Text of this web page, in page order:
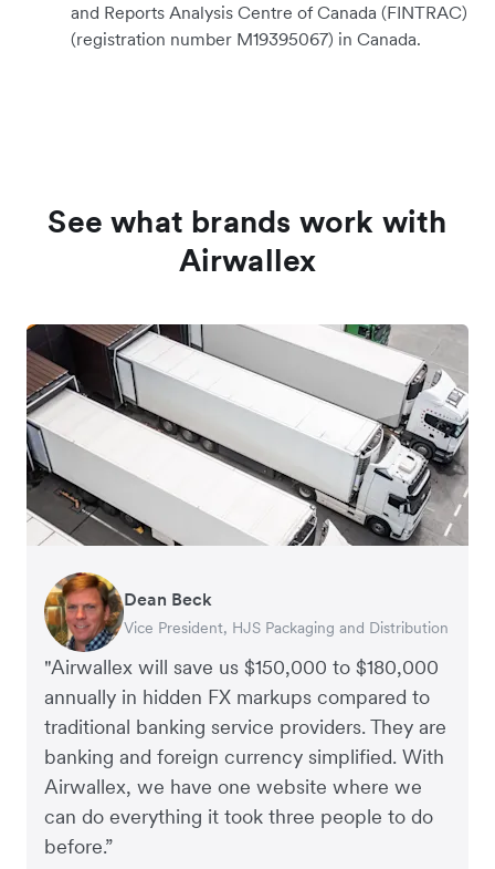
and Reports Analysis Centre of Canada (FINTRAC)
(registration number M19395067) in Canada.
See what brands work with
Airwallex
"Airwallex will save us $150,000 to $180,000
annually in hidden FX markups compared to
traditional banking service providers. They are
banking and foreign currency simplified. With
Airwallex, we have one website where we
can do everything it took three people to do
before.”
Dean Beck
Vice President, HJS Packaging and Distribution
Hari Polavarapu
CEO, Taxila Stone
Murray Kester
CEO, Cosmetics Now – eCommerce
Gauri Nanda
CEO, Clocky